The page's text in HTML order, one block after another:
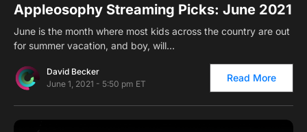
Appleosophy Streaming Picks: June 2021
June is the month where most kids across the country are out
for summer vacation, and boy, will…
David Becker
June 1, 2021 - 5:50 pm ET
Read More